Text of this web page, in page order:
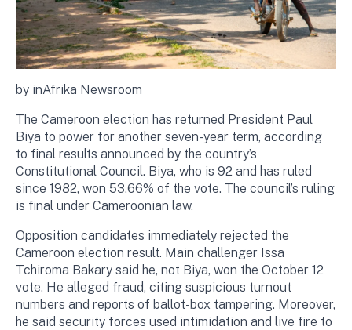
by inAfrika Newsroom
The Cameroon election has returned President Paul
Biya to power for another seven-year term, according
to final results announced by the country’s
Constitutional Council. Biya, who is 92 and has ruled
since 1982, won 53.66% of the vote. The council’s ruling
is final under Cameroonian law.
Opposition candidates immediately rejected the
Cameroon election result. Main challenger Issa
Tchiroma Bakary said he, not Biya, won the October 12
vote. He alleged fraud, citing suspicious turnout
numbers and reports of ballot-box tampering. Moreover,
he said security forces used intimidation and live fire to